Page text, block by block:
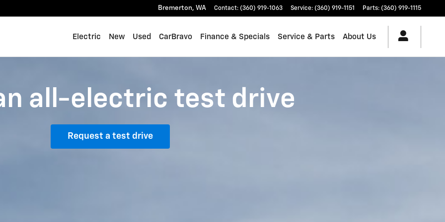
Bremerton, WA Contact: (360) 919-1063 Service: (360) 919-1151 Parts: (360) 919-1115
Electric New Used CarBravo Finance & Specials Service & Parts About Us
all-electric test drive
Request a test drive